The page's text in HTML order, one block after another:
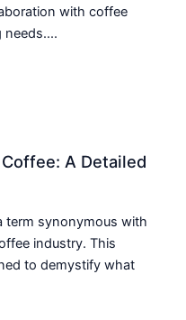
with coffee
needs....
A Detailed
term synonymous with
industry. This
to demystify what